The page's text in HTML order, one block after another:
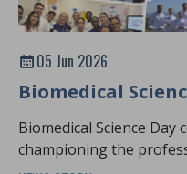
05 Jun 2026
Biomedical
Biomedical Science
championing the